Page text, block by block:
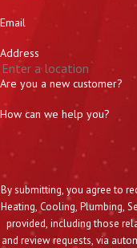
Email
Address
Are you a new customer?
How can we help you?
By submitting, you agree to
Heating, Cooling, Plumbing,
provided, including those
and review requests, via automated